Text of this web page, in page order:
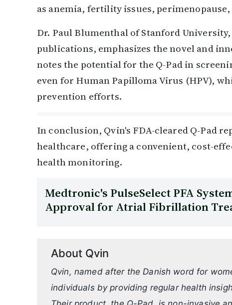
as anemia, fertility issues,
Dr. Paul Blumenthal of Stanford
publications, emphasizes the novel and
notes the potential for the Q-Pad in
even for Human Papilloma Virus (HPV),
prevention efforts.
In conclusion, Qvin's FDA-cleared Q-Pad
healthcare, offering a convenient, cost-
health monitoring.
Medtronic's PulseSelect PFA
Approval for Atrial Fibrillation
About Qvin
Qvin, named after the Danish word for
individuals by providing regular health